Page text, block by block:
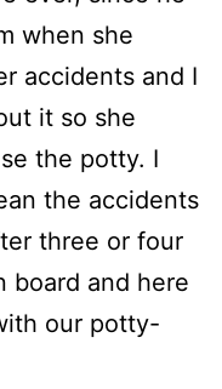
when she
accidents and I
it so she
the potty. I
the accidents
three or four
board and here
our potty-